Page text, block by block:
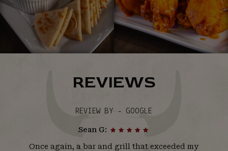
REVIEWS
REVIEW BY - GOOGLE
Sean G:
Once again, a bar and grill that exceeded my